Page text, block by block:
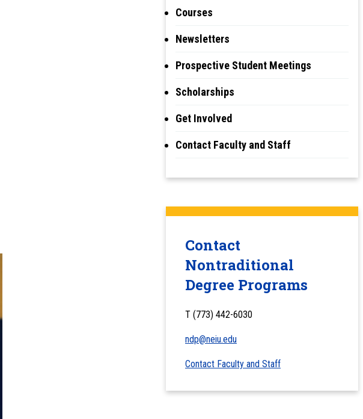
Courses
Newsletters
Prospective Student Meetings
Scholarships
Get Involved
Contact Faculty and Staff
Contact
Nontraditional
Degree Programs
T (773) 442-6030
ndp@neiu.edu
Contact Faculty and Staff